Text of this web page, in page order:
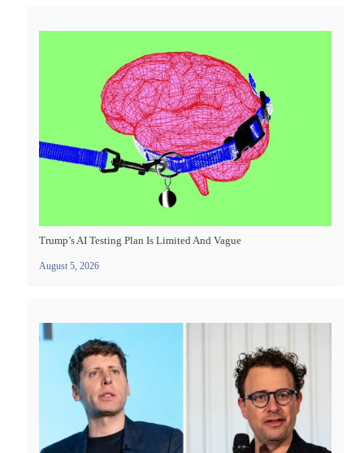
Trump’s AI Testing Plan Is Limited And Vague
August 5, 2026